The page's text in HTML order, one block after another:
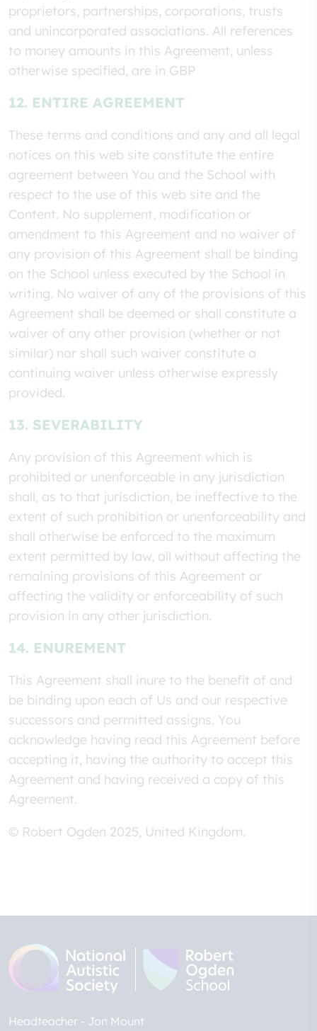
proprietors, partnerships, corporations, trusts
and unincorporated associations. All references
to money amounts in this Agreement, unless
otherwise specified, are in GBP
12. ENTIRE AGREEMENT
These terms and conditions and any and all legal
notices on this web site constitute the entire
agreement between You and the School with
respect to the use of this web site and the
Content. No supplement, modification or
amendment to this Agreement and no waiver of
any provision of this Agreement shall be binding
on the School unless executed by the School in
writing. No waiver of any of the provisions of this
Agreement shall be deemed or shall constitute a
waiver of any other provision (whether or not
similar) nor shall such waiver constitute a
continuing waiver unless otherwise expressly
provided.
13. SEVERABILITY
Any provision of this Agreement which is
prohibited or unenforceable in any jurisdiction
shall, as to that jurisdiction, be ineffective to the
extent of such prohibition or unenforceability and
shall otherwise be enforced to the maximum
extent permitted by law, all without affecting the
remaining provisions of this Agreement or
affecting the validity or enforceability of such
provision in any other jurisdiction.
14. ENUREMENT
This Agreement shall inure to the benefit of and
be binding upon each of Us and our respective
successors and permitted assigns. You
acknowledge having read this Agreement before
accepting it, having the authority to accept this
Agreement and having received a copy of this
Agreement.
© Robert Ogden 2025, United Kingdom.
Headteacher Jon Mount